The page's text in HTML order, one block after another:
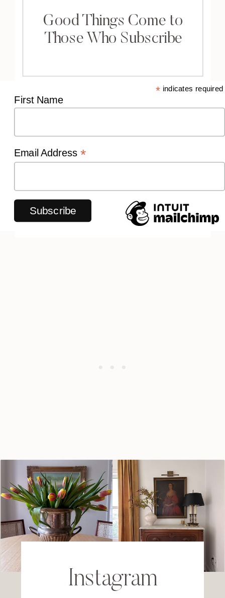
Good Things Come to
Those Who Subscribe
* indicates required
First Name
Email Address *
Instagram